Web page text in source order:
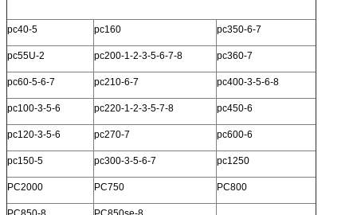
pc40-5 pc160 pc350-6-7
pc55U-2 pc200-1-2-3-5-6-7-8 pc360-7
pc60-5-6-7 pc210-6-7 pc400-3-5-6-8
pc100-3-5-6 pc220-1-2-3-5-7-8 pc450-6
pc120-3-5-6 pc270-7 pc600-6
pc150-5 pc300-3-5-6-7 pc1250
PC2000 PC750 PC800